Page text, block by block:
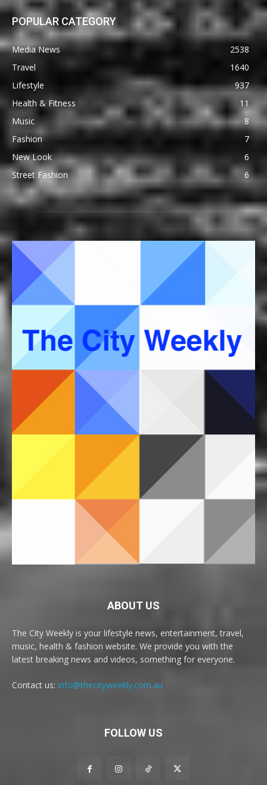
POPULAR CATEGORY
Media News
2538
Travel
1640
Lifestyle
937
Health & Fitness
11
Music
8
Fashion
7
New Look
6
Street Fashion
6
ABOUT US
The City Weekly is your lifestyle news, entertainment, travel,
music, health & fashion website. We provide you with the
latest breaking news and videos, something for everyone.
Contact us: info@thecityweekly.com.au
FOLLOW US